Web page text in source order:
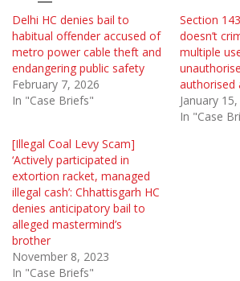
Delhi HC denies bail to
habitual offender accused of
metro power cable theft and
endangering public safety
February 7, 2026
In "Case Briefs"
Section
doesn’t
multiple
authorised
January
In "Case
[Illegal Coal Levy Scam]
‘Actively participated in
extortion racket, managed
illegal cash’: Chhattisgarh HC
denies anticipatory bail to
alleged mastermind’s
brother
November 8, 2023
In "Case Briefs"